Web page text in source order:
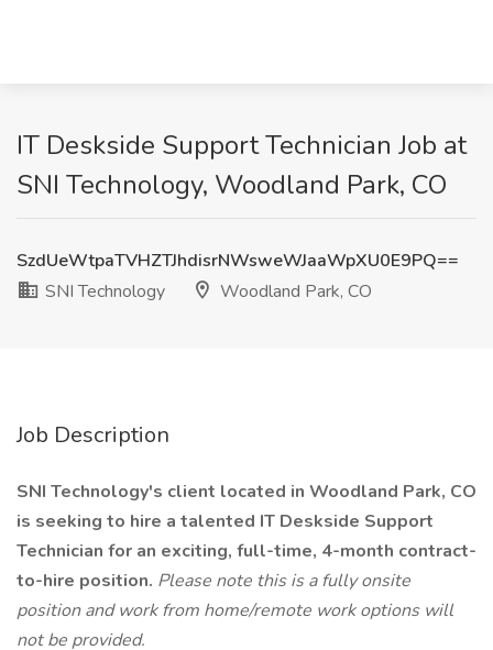
IT Deskside Support Technician Job at
SNI Technology, Woodland Park, CO
SzdUeWtpaTVHZTJhdisrNWsweWJaaWpXU0E9PQ==
SNI Technology
Woodland Park, CO
Job Description
SNI Technology's client located in Woodland Park, CO
is seeking to hire a talented IT Deskside Support
Technician for an exciting, full-time, 4-month contract-
to-hire position. Please note this is a fully onsite
position and work from home/remote work options will
not be provided.